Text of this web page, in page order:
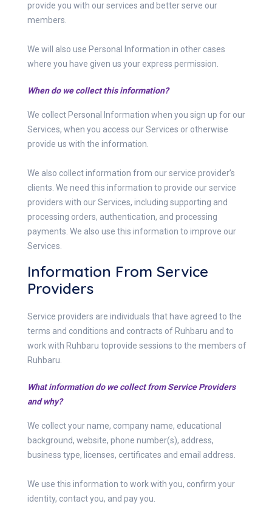
provide you with our services and better serve our
members.
We will also use Personal Information in other cases
where you have given us your express permission.
When do we collect this information?
We collect Personal Information when you sign up for our
Services, when you access our Services or otherwise
provide us with the information.
We also collect information from our service provider’s
clients. We need this information to provide our service
providers with our Services, including supporting and
processing orders, authentication, and processing
payments. We also use this information to improve our
Services.
Information From Service
Providers
Service providers are individuals that have agreed to the
terms and conditions and contracts of Ruhbaru and to
work with Ruhbaru toprovide sessions to the members of
Ruhbaru.
What information do we collect from Service Providers
and why?
We collect your name, company name, educational
background, website, phone number(s), address,
business type, licenses, certificates and email address.
We use this information to work with you, confirm your
identity, contact you, and pay you.